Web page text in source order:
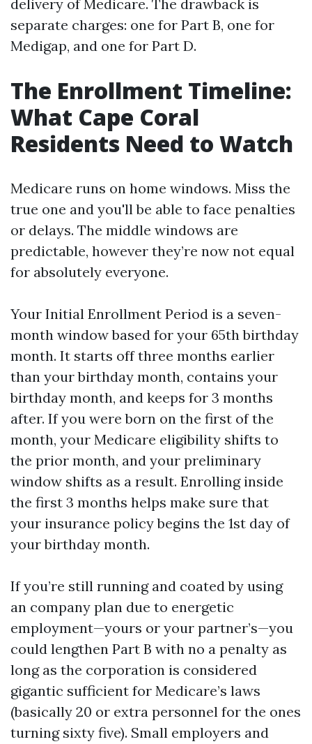
delivery of Medicare. The drawback is
separate charges: one for Part B, one for
Medigap, and one for Part D.
The Enrollment Timeline:
What Cape Coral
Residents Need to Watch
Medicare runs on home windows. Miss the
true one and you'll be able to face penalties
or delays. The middle windows are
predictable, however they’re now not equal
for absolutely everyone.
Your Initial Enrollment Period is a seven-
month window based for your 65th birthday
month. It starts off three months earlier
than your birthday month, contains your
birthday month, and keeps for 3 months
after. If you were born on the first of the
month, your Medicare eligibility shifts to
the prior month, and your preliminary
window shifts as a result. Enrolling inside
the first 3 months helps make sure that
your insurance policy begins the 1st day of
your birthday month.
If you’re still running and coated by using
an company plan due to energetic
employment—yours or your partner’s—you
could lengthen Part B with no a penalty as
long as the corporation is considered
gigantic sufficient for Medicare’s laws
(basically 20 or extra personnel for the ones
turning sixty five). Small employers and